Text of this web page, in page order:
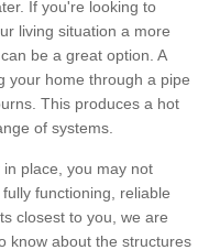
If you're looking to
living situation a more
be a great option. A
your home through a pipe
This produces a hot
of systems.
place, you may not
functioning, reliable
closest to you, we are
know about the structures